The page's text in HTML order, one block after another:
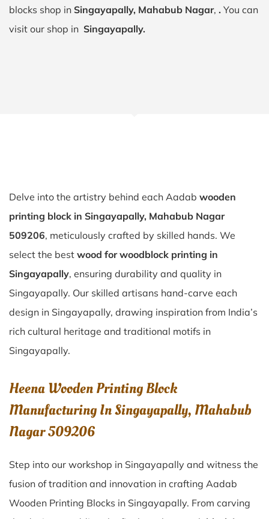
blocks shop in Singayapally, Mahabub Nagar, . You can
visit our shop in Singayapally.
Delve into the artistry behind each Aadab wooden
printing block in Singayapally, Mahabub Nagar
509206, meticulously crafted by skilled hands. We
select the best wood for woodblock printing in
Singayapally, ensuring durability and quality in
Singayapally. Our skilled artisans hand-carve each
design in Singayapally, drawing inspiration from India’s
rich cultural heritage and traditional motifs in
Singayapally.
Heena Wooden Printing Block
Manufacturing In Singayapally, Mahabub
Nagar 509206
Step into our workshop in Singayapally and witness the
fusion of tradition and innovation in crafting Aadab
Wooden Printing Blocks in Singayapally. From carving